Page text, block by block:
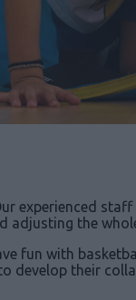
experienced
adjusting the
fun with
develop their